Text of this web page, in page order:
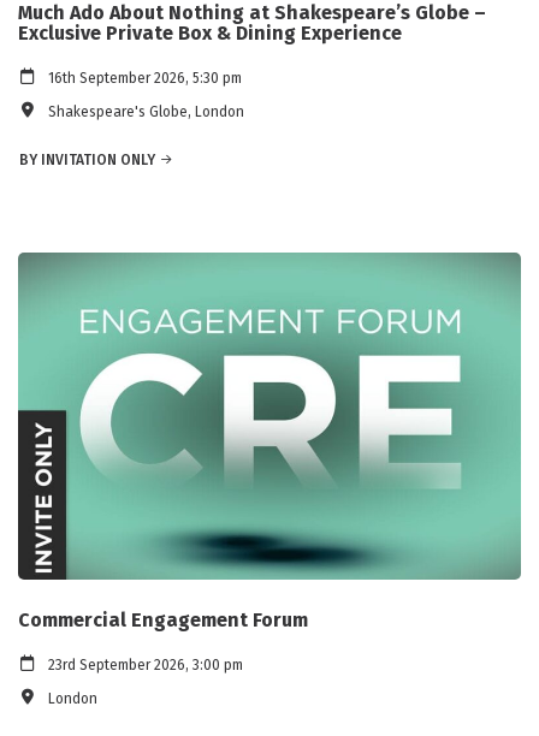
Much Ado About Nothing at Shakespeare’s Globe –
Exclusive Private Box & Dining Experience
16th September 2026, 5:30 pm
Shakespeare's Globe, London
BY INVITATION ONLY
Commercial Engagement Forum
23rd September 2026, 3:00 pm
London